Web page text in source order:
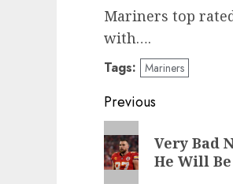
Mariners top
with….
Tags: Mariners
Post
navigation
Previous
Previous
post:
Very Bad
He Will